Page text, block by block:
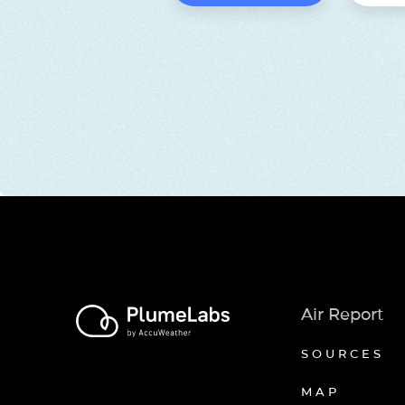
Air Report
SOURCES
MAP